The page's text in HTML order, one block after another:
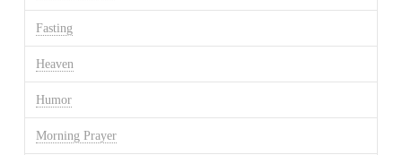
Fasting
Heaven
Humor
Morning Prayer